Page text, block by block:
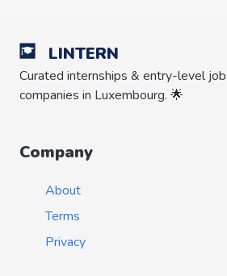
LINTERN
Curated internships & entry-level
companies in Luxembourg. 🌟
Company
About
Terms
Privacy